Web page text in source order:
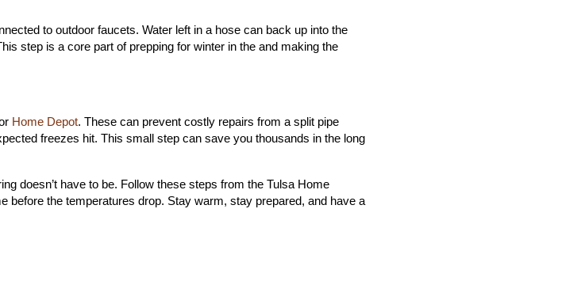
to outdoor faucets. Water left in a hose can back up into the
step is a core part of prepping for winter in the and making the
Home Depot. These can prevent costly repairs from a split pipe
freezes hit. This small step can save you thousands in the long
doesn’t have to be. Follow these steps from the Tulsa Home
before the temperatures drop. Stay warm, stay prepared, and have a